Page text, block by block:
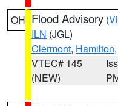
OH Flood Advisory (
ILN (JGL)
Clermont, Hamilton
VTEC# 145
(NEW)